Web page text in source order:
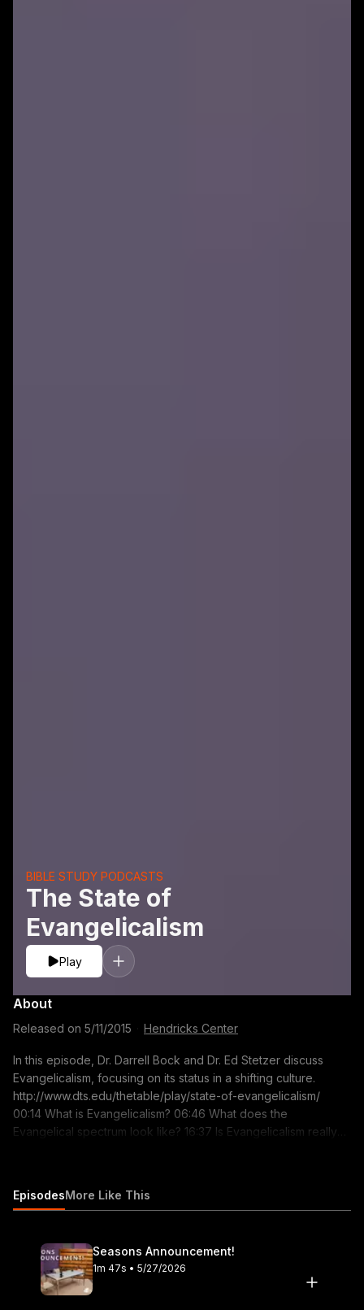
The State of
Evangelicalism
BIBLE STUDY PODCASTS
Play
About
Released on 5/11/2015 Hendricks Center
In this episode, Dr. Darrell Bock and Dr. Ed Stetzer discuss
Evangelicalism, focusing on its status in a shifting culture.
http://www.dts.edu/thetable/play/state-of-evangelicalism/
00:14 What is Evangelicalism? 06:46 What does the
Evangelical spectrum look like? 16:37 Is Evangelicalism really
podcast-audio/id586379713
EpisodesMore Like This
Seasons Announcement!
1m 47s • 5/27/2026